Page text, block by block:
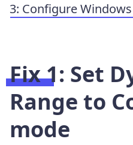
3: Configure
Fix 1: Set
Range to
mode